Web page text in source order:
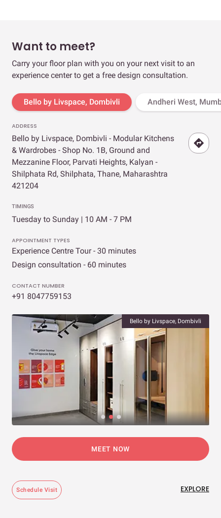
Want to meet?
Carry your floor plan with you on your next visit to an
experience center to get a free design consultation.
Bello by Livspace, Dombivli Andheri West,
ADDRESS
Bello by Livspace, Dombivli - Modular Kitchens
& Wardrobes - Shop No. 1B, Ground and
Mezzanine Floor, Parvati Heights, Kalyan -
Shilphata Rd, Shilphata, Thane, Maharashtra
421204
TIMINGS
Tuesday to Sunday | 10 AM - 7 PM
APPOINTMENT TYPES
Experience Centre Tour - 30 minutes
Design consultation - 60 minutes
CONTACT NUMBER
+91 8047759153
Bello by Livspace, Dombivli
MEET NOW
Schedule Visit EXPLORE